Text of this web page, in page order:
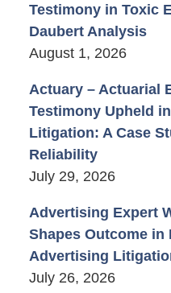
Testimony in Toxic
Daubert Analysis
August 1, 2026
Actuary – Actuarial
Testimony Upheld
Litigation: A Case
Reliability
July 29, 2026
Advertising Expert
Shapes Outcome in
Advertising
July 26, 2026